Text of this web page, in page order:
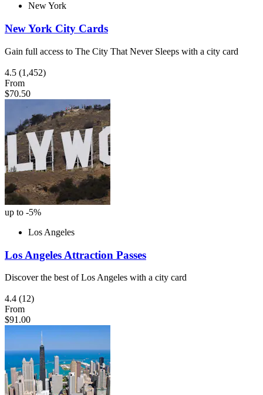
New York
New York City Cards
Gain full access to The City That Never Sleeps with a city card
4.5 (1,452)
From
$70.50
up to -5%
Los Angeles
Los Angeles Attraction Passes
Discover the best of Los Angeles with a city card
4.4 (12)
From
$91.00